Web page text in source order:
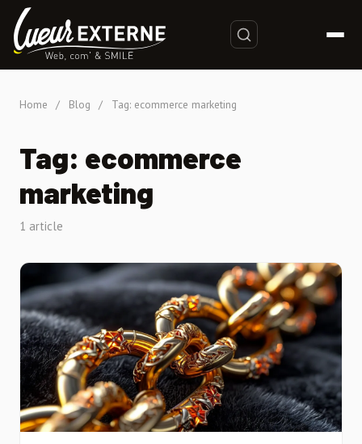
Home / Blog / Tag: ecommerce marketing
Tag: ecommerce
marketing
1 article